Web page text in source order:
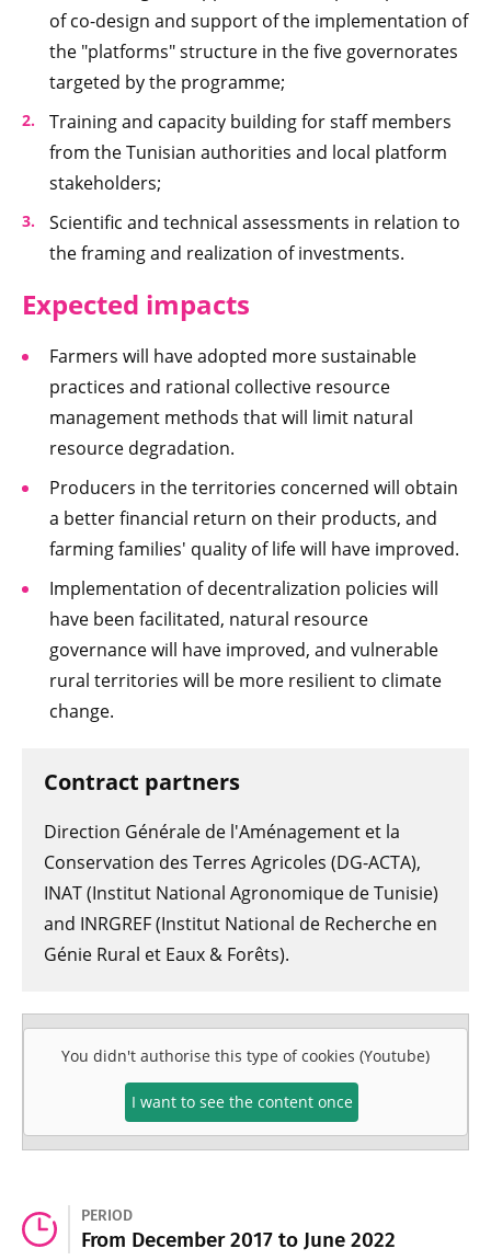
PERIOD
From December 2017 to June 2022
of co-design and support of the implementation of
the "platforms" structure in the five governorates
targeted by the programme;
Training and capacity building for staff members
from the Tunisian authorities and local platform
stakeholders;
Scientific and technical assessments in relation to
the framing and realization of investments.
Expected impacts
Farmers will have adopted more sustainable
practices and rational collective resource
management methods that will limit natural
resource degradation.
Producers in the territories concerned will obtain
a better financial return on their products, and
farming families' quality of life will have improved.
Implementation of decentralization policies will
have been facilitated, natural resource
governance will have improved, and vulnerable
rural territories will be more resilient to climate
change.
Contract partners
Direction Générale de l'Aménagement et la
Conservation des Terres Agricoles (DG-ACTA),
INAT (Institut National Agronomique de Tunisie)
and INRGREF (Institut National de Recherche en
Génie Rural et Eaux & Forêts).
You didn't authorise this type of cookies (Youtube)
I want to see the content once